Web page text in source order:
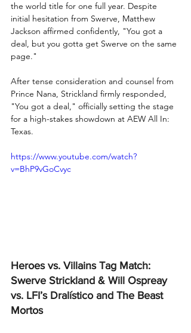
the world title for one full year. Despite
initial hesitation from Swerve, Matthew
Jackson affirmed confidently, "You got a
deal, but you gotta get Swerve on the same
page."
After tense consideration and counsel from
Prince Nana, Strickland firmly responded,
"You got a deal," officially setting the stage
for a high-stakes showdown at AEW All In:
Texas.
https://www.youtube.com/watch?
v=BhP9vGoCvyc
Heroes vs. Villains Tag Match:
Swerve Strickland & Will Ospreay
vs. LFI’s Dralístico and The Beast
Mortos